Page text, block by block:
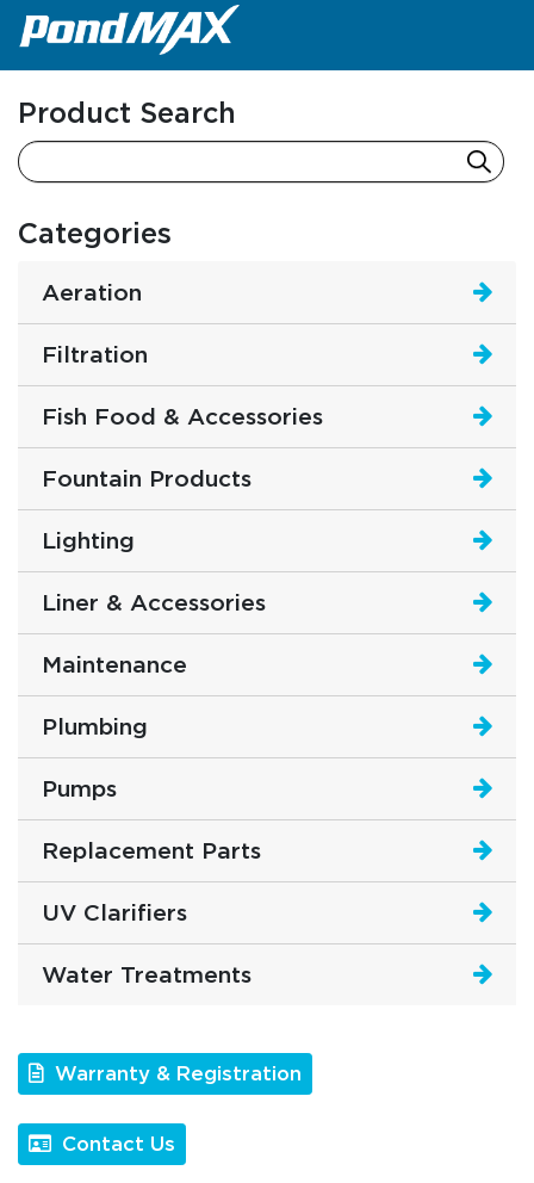
Main Navigation
Product Search
Categories
Aeration
Filtration
Fish Food & Accessories
Fountain Products
Lighting
Liner & Accessories
Maintenance
Plumbing
Pumps
Replacement Parts
UV Clarifiers
Water Treatments
Warranty & Registration
Contact Us